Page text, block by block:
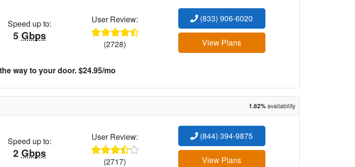
Speed up to:
5 Gbps
User Review:
(2728)
(833) 906-6020
View Plans
way to your door. $24.95/mo
1.62%availability
Speed up to:
2 Gbps
User Review:
(2717)
(844) 394-9875
View Plans